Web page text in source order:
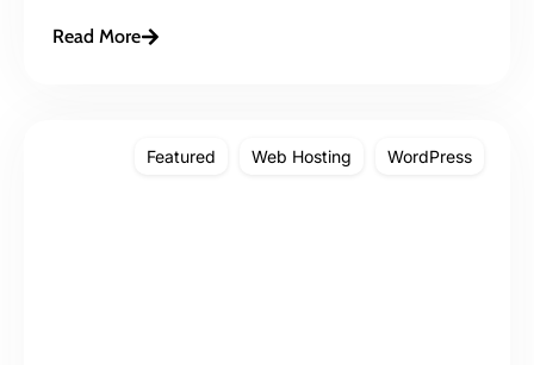
Read More
Featured Web Hosting WordPress